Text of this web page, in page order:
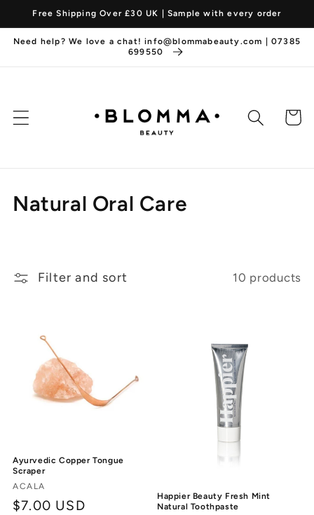
Skip to
content
Free Shipping Over £30 UK | Sample with every order
Need help? We love a chat! info@blommabeauty.com | 07385
699550
Cart
C
l
:
Natural Oral Care
Filter and sort 10 products
Ayurvedic Copper Tongue
Scraper
Vendor:
ACALA
Regular
$7.00 USD
Happier Beauty Fresh Mint
Natural Toothpaste